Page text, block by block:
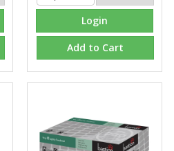
Login
Add to Cart